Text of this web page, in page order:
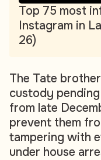
Top 75 most
Instagram in
26)
The Tate
custody
from late
prevent them
tampering with
under house